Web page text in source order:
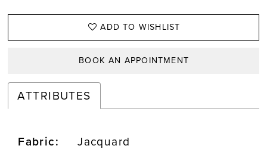
ADD TO WISHLIST
BOOK AN APPOINTMENT
ATTRIBUTES
Fabric: Jacquard